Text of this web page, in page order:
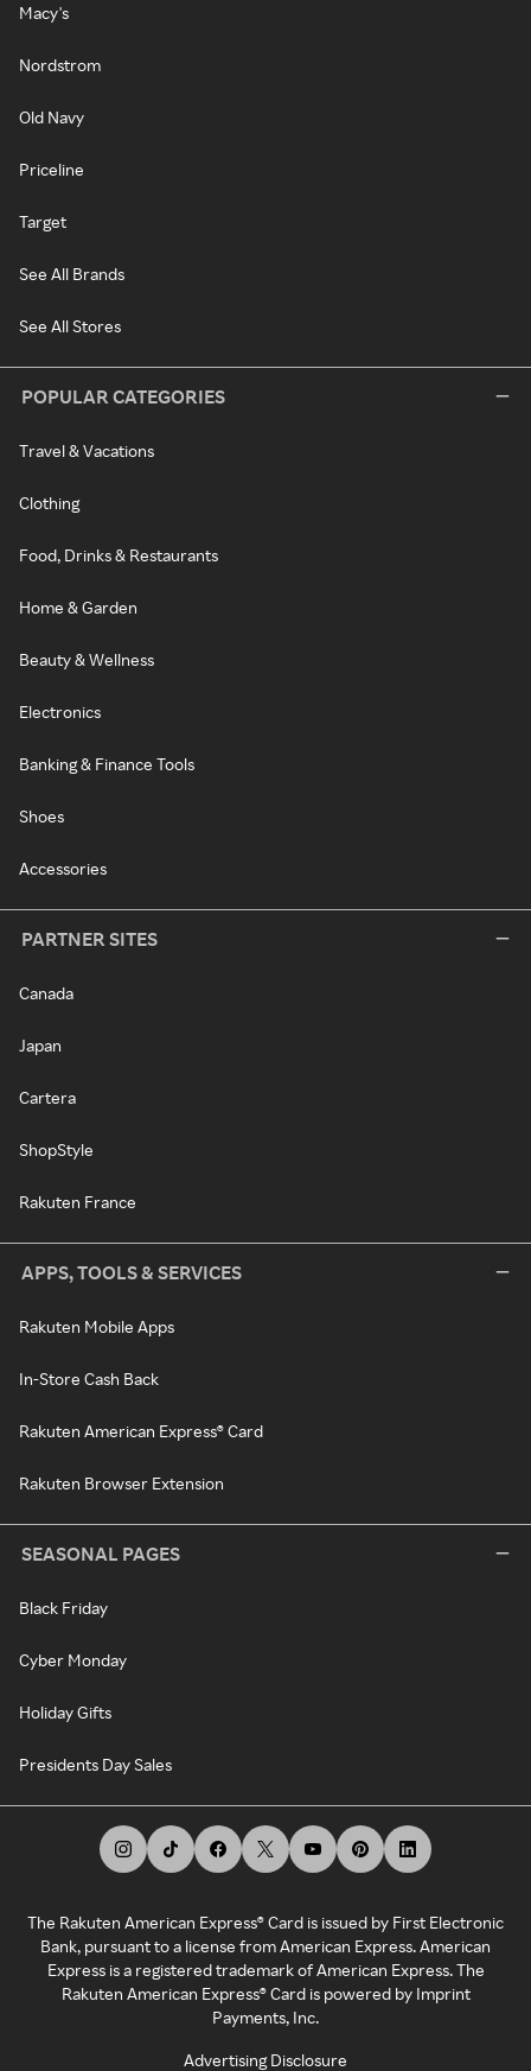
Macy's
Nordstrom
Old Navy
Priceline
Target
See All Brands
See All Stores
POPULAR CATEGORIES
Travel & Vacations
Clothing
Food, Drinks & Restaurants
Home & Garden
Beauty & Wellness
Electronics
Banking & Finance Tools
Shoes
Accessories
PARTNER SITES
Canada
Japan
Cartera
ShopStyle
Rakuten France
APPS, TOOLS & SERVICES
Rakuten Mobile Apps
In-Store Cash Back
Rakuten American Express® Card
Rakuten Browser Extension
SEASONAL PAGES
Black Friday
Cyber Monday
Holiday Gifts
Presidents Day Sales
The Rakuten American Express® Card is issued by First Electronic
Bank, pursuant to a license from American Express. American
Express is a registered trademark of American Express. The
Rakuten American Express® Card is powered by Imprint
Payments, Inc.
Advertising Disclosure